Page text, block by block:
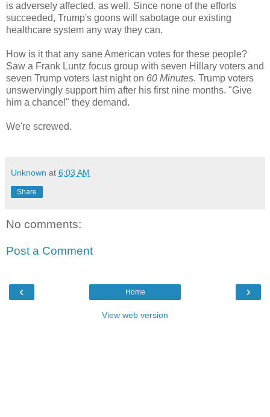
is adversely affected, as well. Since none of the efforts
succeeded, Trump's goons will sabotage our existing
healthcare system any way they can.
How is it that any sane American votes for these people?
Saw a Frank Luntz focus group with seven Hillary voters and
seven Trump voters last night on 60 Minutes. Trump voters
unswervingly support him after his first nine months. "Give
him a chance!" they demand.
We're screwed.
Unknown at 6:03 AM
Share
No comments:
Post a Comment
‹ ›
Home
View web version